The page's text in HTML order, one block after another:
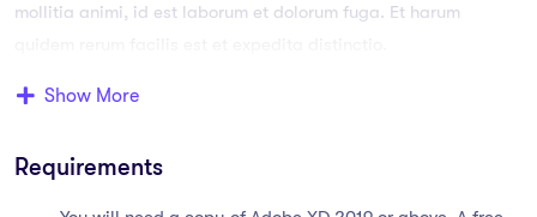
mollitia animi, id est laborum et dolorum fuga. Et harum
Aperiam, eaque ipsa quae ab illo inventore veritatis et quasi
odit aut fugit, sed quia consequuntur magni dolores eos qui
Show More
Requirements